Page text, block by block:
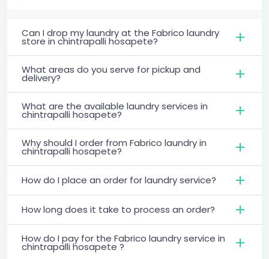
Can I drop my laundry at the Fabrico laundry
store in chintrapalli hosapete?
What areas do you serve for pickup and
delivery?
What are the available laundry services in
chintrapalli hosapete?
Why should I order from Fabrico laundry in
chintrapalli hosapete?
How do I place an order for laundry service?
How long does it take to process an order?
How do I pay for the Fabrico laundry service in
chintrapalli hosapete ?